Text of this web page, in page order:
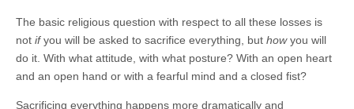
The basic religious question with respect to all these losses is
not ifyou will be asked to sacrifice everything, but howyou will
do it. With what attitude, with what posture? With an open heart
and an open hand or with a fearful mind and a closed fist?
Sacrificing everything happens more dramatically and